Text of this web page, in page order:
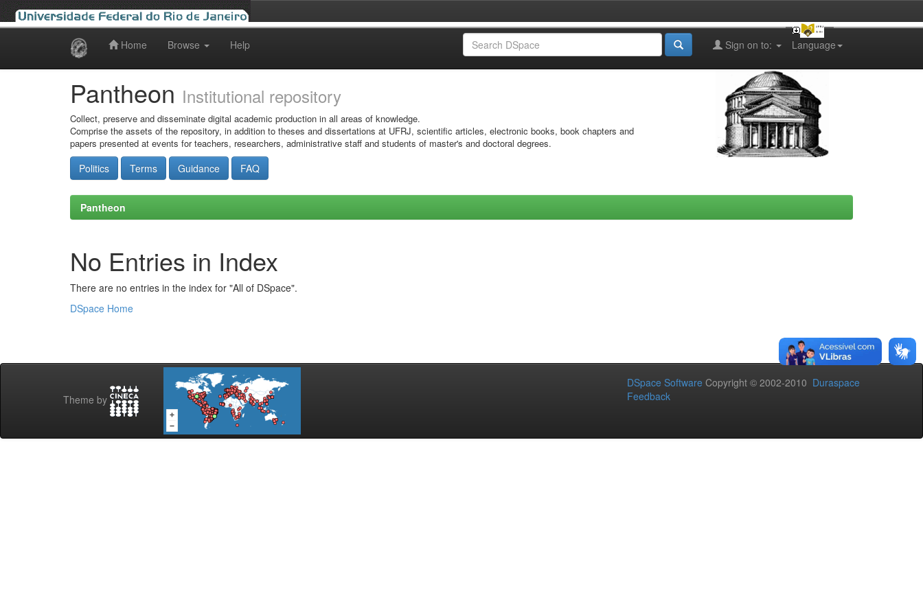
Home Browse Help Language
Sign on to:
Pantheon Institutional repository
Collect, preserve and disseminate digital academic production in all areas of knowledge.
Comprise the assets of the repository, in addition to theses and dissertations at UFRJ, scientific articles, electronic books, book chapters and
papers presented at events for teachers, researchers, administrative staff and students of master's and doctoral degrees.
Politics Terms Guidance FAQ
Pantheon
No Entries in Index
There are no entries in the index for "All of DSpace".
DSpace Home
Theme by
DSpace Software Copyright © 2002-2010 Duraspace
Feedback